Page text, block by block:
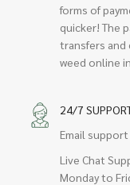
forms of
quicker! The
transfers and
weed online in
24/7
Email
Live Chat
Monday to